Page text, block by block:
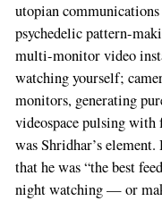
utopian communications
psychedelic pattern-
multi-monitor video
watching yourself;
monitors, generating
videospace pulsing with
was Shridhar’s
that he was “the best
night watching — or